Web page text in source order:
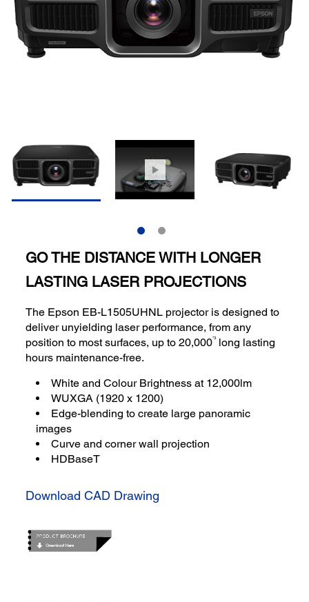
GO THE DISTANCE WITH LONGER
LASTING LASER PROJECTIONS
The Epson EB-L1505UHNL projector is designed to
deliver unyielding laser performance, from any
position to most surfaces, up to 20,000*3
long lasting
hours maintenance-free.
White and Colour Brightness at 12,000lm
WUXGA (1920 x 1200)
Edge-blending to create large panoramic
images
Curve and corner wall projection
HDBaseT
Download CAD Drawing